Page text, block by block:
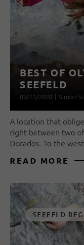
BEST OF
SEEFELD
09/21/2020 | Simon
A location that
right between two
Dorados. To the
READ MORE
SEEFELD